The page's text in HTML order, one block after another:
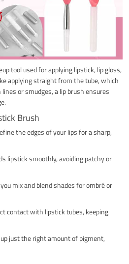
tool used for applying lipstick, lip gloss,
applying straight from the tube, which
or smudges, a lip brush ensures
Brush
the edges of your lips for a sharp,
lipstick smoothly, avoiding patchy or
mix and blend shades for ombré or
contact with lipstick tubes, keeping
just the right amount of pigment,